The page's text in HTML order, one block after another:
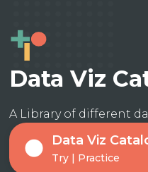
Data Viz
A Library of different
Data Viz
Try | Practice